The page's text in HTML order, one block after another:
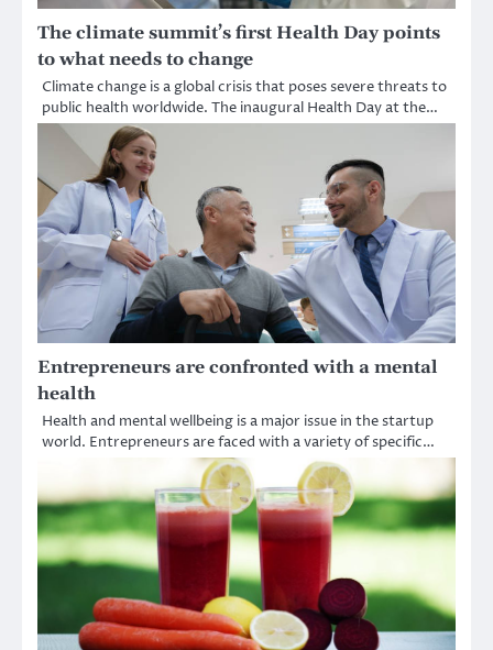
The climate summit’s first Health Day points
to what needs to change
Climate change is a global crisis that poses severe threats to
public health worldwide. The inaugural Health Day at the…
Entrepreneurs are confronted with a mental
health
Health and mental wellbeing is a major issue in the startup
world. Entrepreneurs are faced with a variety of specific…